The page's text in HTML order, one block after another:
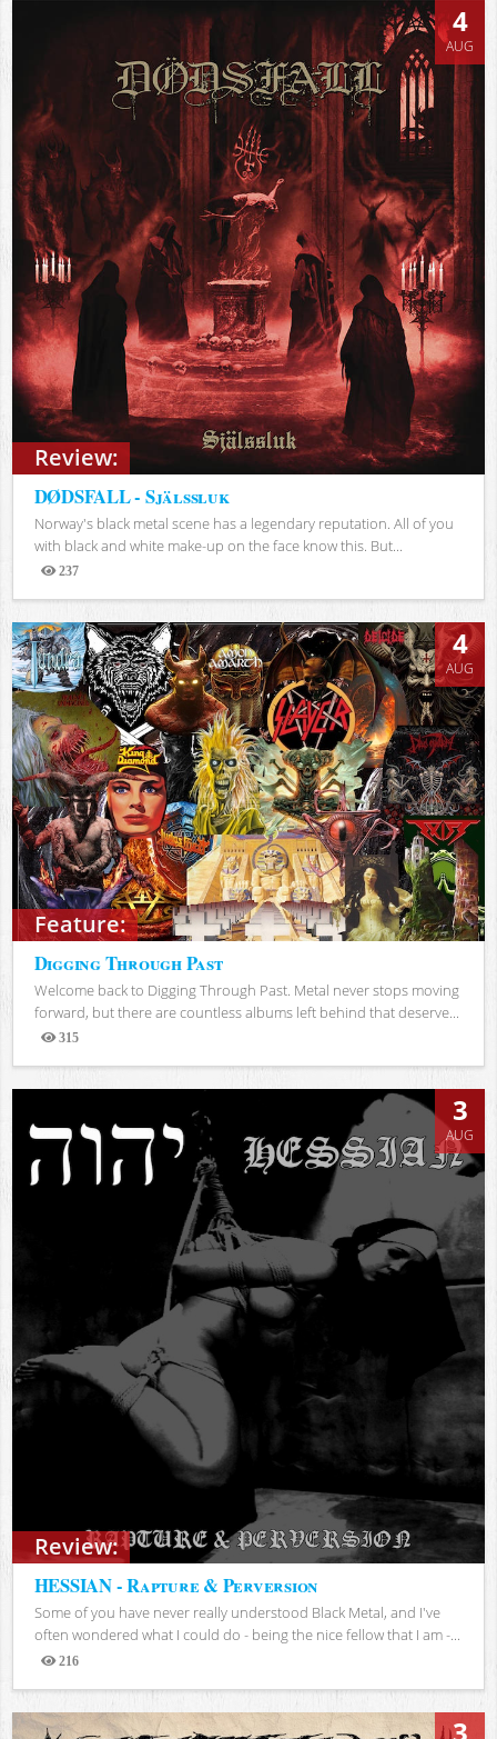
Review:
4
AUG
DØDSFALL - Själssluk
Norway's black metal scene has a legendary reputation. All of you
with black and white make-up on the face know this. But...
237
Views
Feature:
4
AUG
Digging Through Past
Welcome back to Digging Through Past. Metal never stops moving
forward, but there are countless albums left behind that deserve...
315
Views
Review:
3
AUG
HESSIAN - Rapture & Perversion
Some of you have never really understood Black Metal, and I've
often wondered what I could do - being the nice fellow that I am -...
216